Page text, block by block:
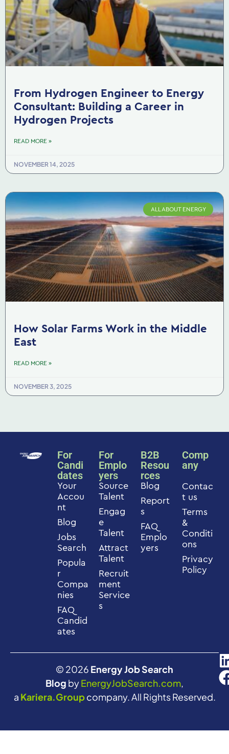
From Hydrogen Engineer to Energy
Consultant: Building a Career in
Hydrogen Projects
READ MORE »
NOVEMBER 14, 2025
ALL ABOUT ENERGY
How Solar Farms Work in the Middle
East
READ MORE »
NOVEMBER 3, 2025
For
Candi
dates
Your
Accou
nt
Blog
Jobs
Search
Popula
r
Compa
nies
FAQ
Candid
ates
For
Emplo
yers
Source
Talent
Engag
e
Talent
Attract
Talent
Recruit
ment
Service
s
B2B
Resou
rces
Blog
Report
s
FAQ
Emplo
yers
Comp
any
Contac
t us
Terms
&
Conditi
ons
Privacy
Policy
© 2026 Energy Job Search
Blog byEnergyJobSearch.com,
a Kariera.Groupcompany. All Rights Reserved.